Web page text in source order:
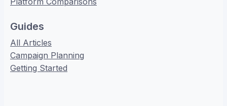
Guides
All Articles
Campaign Planning
Getting Started